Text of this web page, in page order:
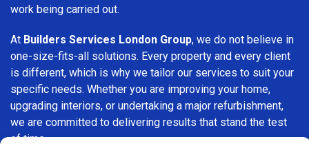
work being carried out.
At Builders Services London Group, we do not believe in
one-size-fits-all solutions. Every property and every client
is different, which is why we tailor our services to suit your
specific needs. Whether you are improving your home,
upgrading interiors, or undertaking a major refurbishment,
we are committed to delivering results that stand the test
of time.